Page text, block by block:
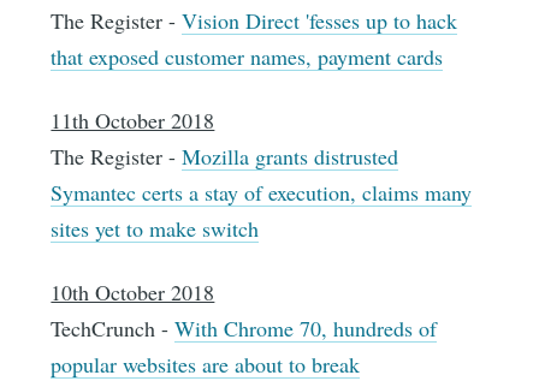
The Register -Vision Direct 'fesses up to hack
that exposed customer names, payment cards
11th October 2018
The Register -Mozilla grants distrusted
Symantec certs a stay of execution, claims many
sites yet to make switch
10th October 2018
TechCrunch -With Chrome 70, hundreds of
popular websites are about to break